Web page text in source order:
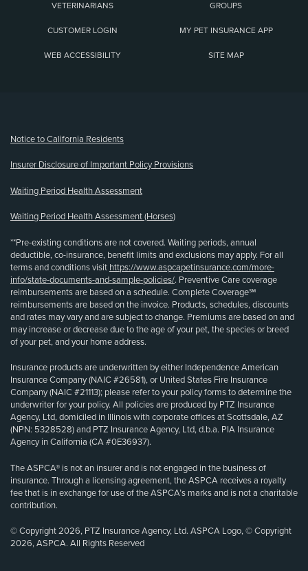
VETERINARIANS GROUPS
CUSTOMER LOGIN MY PET INSURANCE APP
WEB ACCESSIBILITY SITE MAP
Notice to California Residents
Insurer Disclosure of Important Policy Provisions
Waiting Period Health Assessment
Waiting Period Health Assessment (Horses)
**Pre-existing conditions are not covered. Waiting periods, annual
deductible, co-insurance, benefit limits and exclusions may apply. For all
terms and conditions visit https://www.aspcapetinsurance.com/more-
info/state-documents-and-sample-policies/. Preventive Care coverage
reimbursements are based on a schedule. Complete Coverage℠
reimbursements are based on the invoice. Products, schedules, discounts
and rates may vary and are subject to change. Premiums are based on and
may increase or decrease due to the age of your pet, the species or breed
of your pet, and your home address.
Insurance products are underwritten by either Independence American
Insurance Company (NAIC #26581), or United States Fire Insurance
Company (NAIC #21113); please refer to your policy forms to determine the
underwriter for your policy. All policies are produced by PTZ Insurance
Agency, Ltd, domiciled in Illinois with corporate offices at Scottsdale, AZ
(NPN: 5328528) and PTZ Insurance Agency, Ltd, d.b.a. PIA Insurance
Agency in California (CA #0E36937).
The ASPCA® is not an insurer and is not engaged in the business of
insurance. Through a licensing agreement, the ASPCA receives a royalty
fee that is in exchange for use of the ASPCA’s marks and is not a charitable
contribution.
© Copyright 2026, PTZ Insurance Agency, Ltd. ASPCA Logo, © Copyright
2026, ASPCA. All Rights Reserved